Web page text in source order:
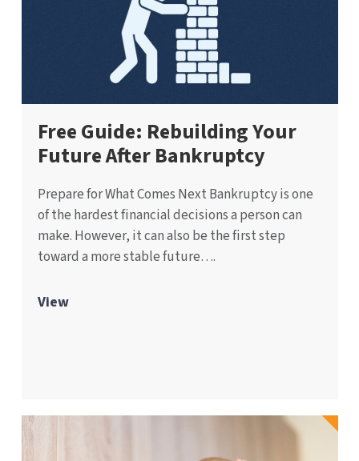
Free Guide: Rebuilding Your
Future After Bankruptcy
Prepare for What Comes Next Bankruptcy is one
of the hardest financial decisions a person can
make. However, it can also be the first step
toward a more stable future….
View